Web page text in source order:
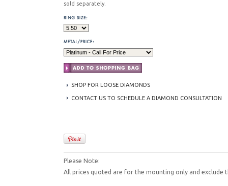
sold separately.
SHOP FOR LOOSE DIAMONDS
CONTACT US TO SCHEDULE A DIAMOND CONSULTATION
Please Note:
All prices quoted are for the mounting only and exclude